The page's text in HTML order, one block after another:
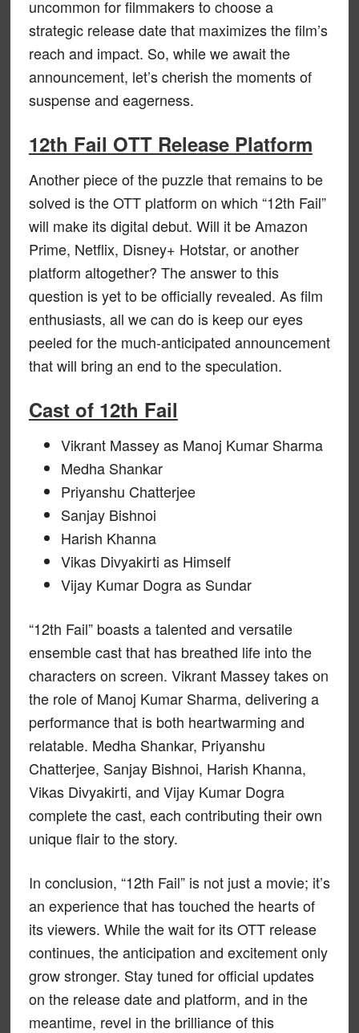
uncommon for filmmakers to choose a
strategic release date that maximizes the film’s
reach and impact. So, while we await the
announcement, let’s cherish the moments of
suspense and eagerness.
12th Fail OTT Release Platform
Another piece of the puzzle that remains to be
solved is the OTT platform on which “12th Fail”
will make its digital debut. Will it be Amazon
Prime, Netflix, Disney+ Hotstar, or another
platform altogether? The answer to this
question is yet to be officially revealed. As film
enthusiasts, all we can do is keep our eyes
peeled for the much-anticipated announcement
that will bring an end to the speculation.
Cast of 12th Fail
Vikrant Massey as Manoj Kumar Sharma
Medha Shankar
Priyanshu Chatterjee
Sanjay Bishnoi
Harish Khanna
Vikas Divyakirti as Himself
Vijay Kumar Dogra as Sundar
“12th Fail” boasts a talented and versatile
ensemble cast that has breathed life into the
characters on screen. Vikrant Massey takes on
the role of Manoj Kumar Sharma, delivering a
performance that is both heartwarming and
relatable. Medha Shankar, Priyanshu
Chatterjee, Sanjay Bishnoi, Harish Khanna,
Vikas Divyakirti, and Vijay Kumar Dogra
complete the cast, each contributing their own
unique flair to the story.
In conclusion, “12th Fail” is not just a movie; it’s
an experience that has touched the hearts of
its viewers. While the wait for its OTT release
continues, the anticipation and excitement only
grow stronger. Stay tuned for official updates
on the release date and platform, and in the
meantime, revel in the brilliance of this